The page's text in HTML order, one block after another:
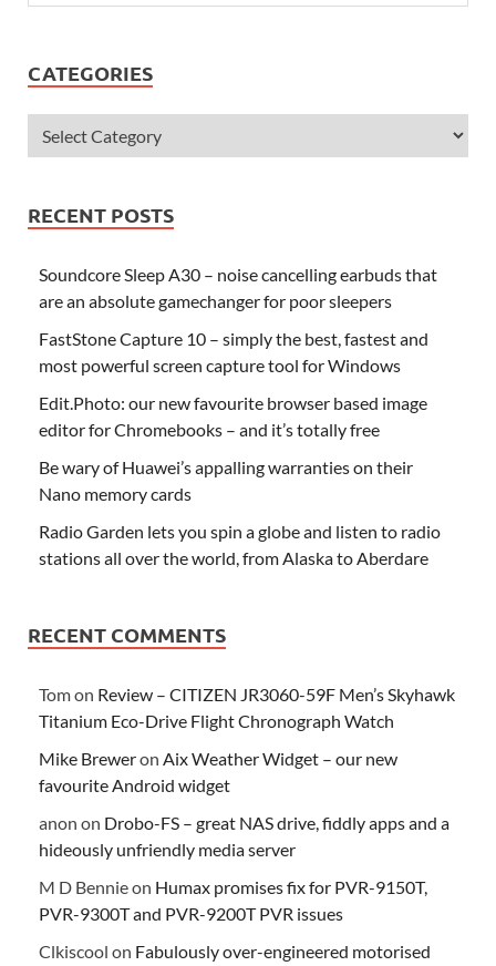
CATEGORIES
RECENT POSTS
Soundcore Sleep A30 – noise cancelling earbuds that
are an absolute gamechanger for poor sleepers
FastStone Capture 10 – simply the best, fastest and
most powerful screen capture tool for Windows
Edit.Photo: our new favourite browser based image
editor for Chromebooks – and it’s totally free
Be wary of Huawei’s appalling warranties on their
Nano memory cards
Radio Garden lets you spin a globe and listen to radio
stations all over the world, from Alaska to Aberdare
RECENT COMMENTS
Tomon Review – CITIZEN JR3060-59F Men’s Skyhawk
Titanium Eco-Drive Flight Chronograph Watch
Mike Breweron Aix Weather Widget – our new
favourite Android widget
anon on Drobo-FS – great NAS drive, fiddly apps and a
hideously unfriendly media server
M D Bennieon Humax promises fix for PVR-9150T,
PVR-9300T and PVR-9200T PVR issues
Clkiscool on Fabulously over-engineered motorised